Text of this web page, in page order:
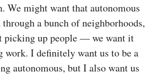
We might want that autonomous
a bunch of neighborhoods,
picking up people — we want it
work. I definitely want us to be a
autonomous, but I also want us